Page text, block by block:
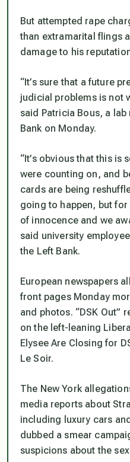
But attempted rape
than extramarital flings
damage to his
“It’s sure that a future
judicial problems is not
said Patricia Bous, a lab
Bank on Monday.
“It’s obvious that this is
were counting on, and
cards are being
going to happen, but
of innocence and we
said university
the Left Bank.
European newspapers
front pages Monday
and photos. “DSK Out”
on the left-leaning
Elysee Are Closing for
Le Soir.
The New York
media reports about
including luxury cars
dubbed a smear
suspicions about the